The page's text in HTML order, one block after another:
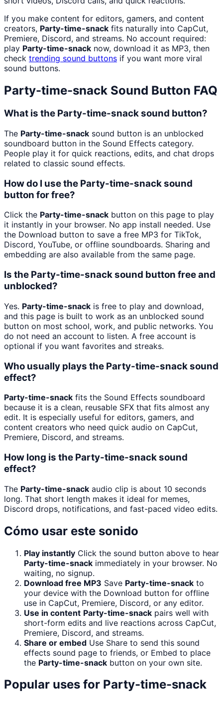
If you make content for editors, gamers, and content
creators, Party-time-snack fits naturally into CapCut,
Premiere, Discord, and streams. No account required:
play Party-time-snack now, download it as MP3, then
check trending sound buttons if you want more viral
sound buttons.
Party-time-snack Sound Button FAQ
What is the Party-time-snack sound button?
The Party-time-snack sound button is an unblocked
soundboard button in the Sound Effects category.
People play it for quick reactions, edits, and chat drops
related to classic sound effects.
How do I use the Party-time-snack sound
button for free?
Click the Party-time-snack button on this page to play
it instantly in your browser. No app install needed. Use
the Download button to save a free MP3 for TikTok,
Discord, YouTube, or offline soundboards. Sharing and
embedding are also available from the same page.
Is the Party-time-snack sound button free and
unblocked?
Yes. Party-time-snack is free to play and download,
and this page is built to work as an unblocked sound
button on most school, work, and public networks. You
do not need an account to listen. A free account is
optional if you want favorites and streaks.
Who usually plays the Party-time-snack sound
effect?
Party-time-snack fits the Sound Effects soundboard
because it is a clean, reusable SFX that fits almost any
edit. It is especially useful for editors, gamers, and
content creators who need quick audio on CapCut,
Premiere, Discord, and streams.
How long is the Party-time-snack sound
effect?
The Party-time-snack audio clip is about 10 seconds
long. That short length makes it ideal for memes,
Discord drops, notifications, and fast-paced video edits.
Cómo usar este sonido
Play instantly Click the sound button above to hear
Party-time-snack immediately in your browser. No
waiting, no signup.
Download free MP3 Save Party-time-snack to
your device with the Download button for offline
use in CapCut, Premiere, Discord, or any editor.
Use in content Party-time-snack pairs well with
short-form edits and live reactions across CapCut,
Premiere, Discord, and streams.
Share or embed Use Share to send this sound
effects sound page to friends, or Embed to place
the Party-time-snack button on your own site.
Popular uses for Party-time-snack